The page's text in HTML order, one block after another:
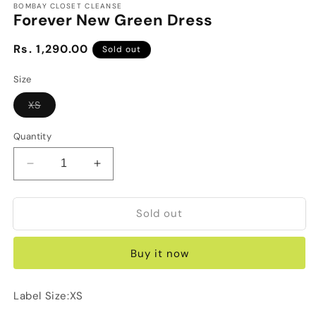
BOMBAY CLOSET CLEANSE
Forever New Green Dress
Regular
Rs. 1,290.00 Sold out
Size
XSVariant
sold
or
unavailable
Quantity
Decrease
quantity
for
New
Increase
quantity
for
Forever
New
Sold out
Buy it now
Label Size:XS